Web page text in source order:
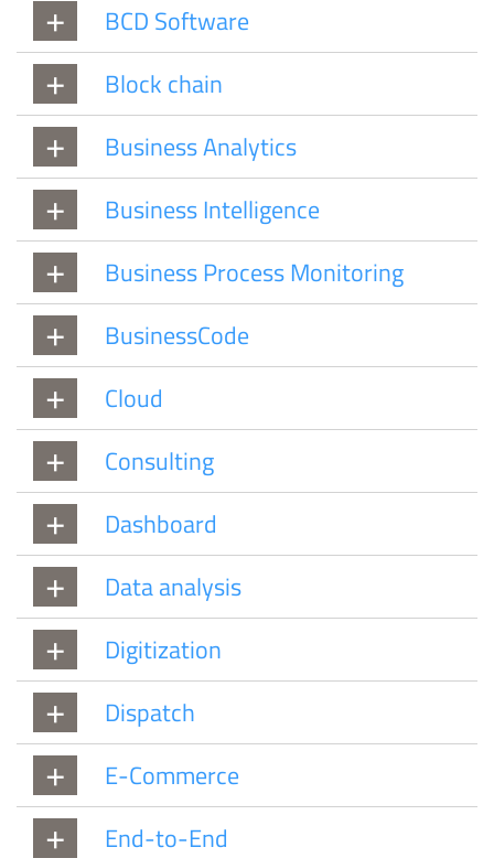
BCD Software
Block chain
Business Analytics
Business Intelligence
Business Process Monitoring
BusinessCode
Cloud
Consulting
Dashboard
Data analysis
Digitization
Dispatch
E-Commerce
End-to-End